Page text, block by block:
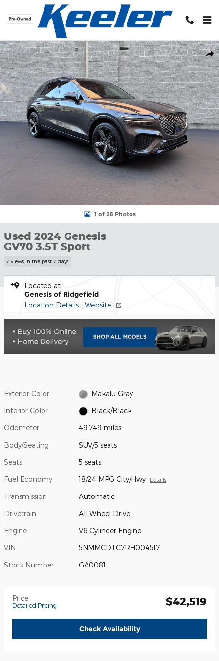
Skip to main content
Used 2024 Genesis GV70 3.5T Sport SUV Photo 1 of 28
1 of 28 Photos
Used 2024 Genesis
GV70 3.5T Sport
7 views in the past 7 days
Located at
Genesis of Ridgefield
Location Details Website
Exterior Color Makalu Gray
Interior Color Black/Black
Odometer 49,749 miles
Body/Seating SUV/5 seats
Seats 5 seats
Fuel Economy 18/24 MPG City/Hwy Details
Transmission Automatic
Drivetrain All Wheel Drive
Engine V6 Cylinder Engine
VIN 5NMMCDTC7RH004517
Stock Number GA0081
Price
Detailed Pricing $42,519
Check Availability